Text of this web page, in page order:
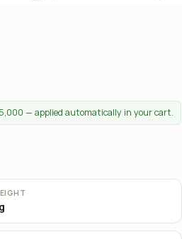
— applied automatically in your cart.